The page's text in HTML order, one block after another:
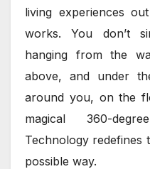
living experiences
works. You don’t
hanging from the
above, and under
around you, on the
magical 360-
Technology redefines
possible way.